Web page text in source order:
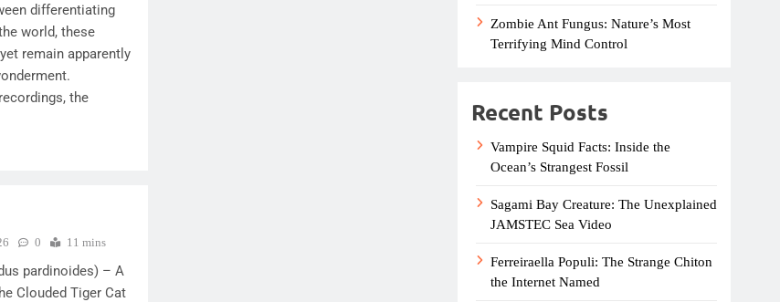
differentiating
world, these
remain apparently
the
0 11 mins
pardinoides) – A
Clouded Tiger Cat
Zombie Ant Fungus: Nature’s Most
Terrifying Mind Control
Recent Posts
Vampire Squid Facts: Inside the
Ocean’s Strangest Fossil
Sagami Bay Creature: The Unexplained
JAMSTEC Sea Video
Ferreiraella Populi: The Strange Chiton
the Internet Named